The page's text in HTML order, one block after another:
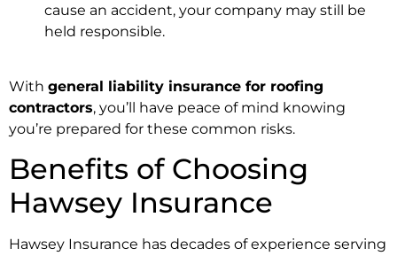
cause an accident, your company may still be
held responsible.
With general liability insurance for roofing
contractors, you’ll have peace of mind knowing
you’re prepared for these common risks.
Benefits of Choosing
Hawsey Insurance
Hawsey Insurance has decades of experience serving